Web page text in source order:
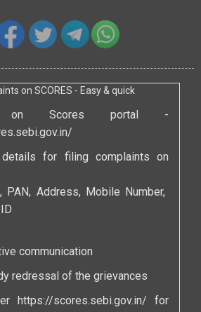
on SCORES - Easy & quick
on Scores portal -
details for filing complaints on
PAN, Address, Mobile Number,
communication
redressal of the grievances
https://scores.sebi.gov.in/ for